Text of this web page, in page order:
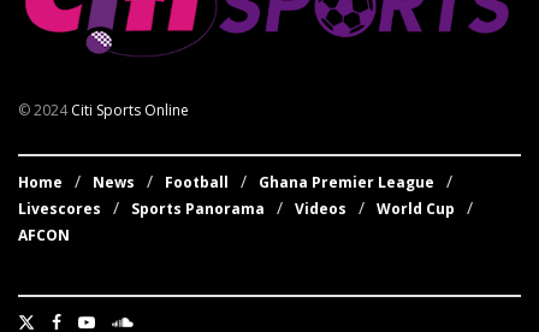
© 2024Citi Sports Online
Home News Football
Ghana Premier League
Livescores
Sports Panorama Videos
World Cup
AFCON